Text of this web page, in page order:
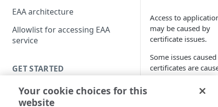
EAA architecture
Allowlist for accessing EAA
service
GET STARTED
Introduction
Access to
may be caused by
certificate issues.
Some issues
certificates are
by:
.
Your cookie choices for this
website